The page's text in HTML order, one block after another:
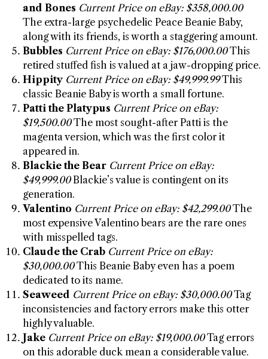
and Bones Current Price on eBay: $358,000.00
The extra-large psychedelic Peace Beanie Baby,
along with its friends, is worth a staggering amount.
Bubbles Current Price on eBay: $176,000.00This
retired stuffed fish is valued at a jaw-dropping price.
Hippity Current Price on eBay: $49,999.99This
classic Beanie Baby is worth a small fortune.
Patti the Platypus Current Price on eBay:
$19,500.00The most sought-after Patti is the
magenta version, which was the first color it
appeared in.
Blackie the Bear Current Price on eBay:
$49,999.00Blackie’s value is contingent on its
generation.
Valentino Current Price on eBay: $42,299.00The
most expensive Valentino bears are the rare ones
with misspelled tags.
Claude the Crab Current Price on eBay:
$30,000.00This Beanie Baby even has a poem
dedicated to its name.
Seaweed Current Price on eBay: $30,000.00Tag
inconsistencies and factory errors make this otter
highly valuable.
Jake Current Price on eBay: $19,000.00Tag errors
on this adorable duck mean a considerable value.